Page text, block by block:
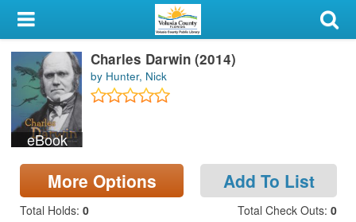
My Account
Library Card
Sign In
Search
Locations & Hours
Privacy
eBook
Charles Darwin (2014)
by Hunter, Nick
More Options Add To List
Total Holds: 0 Total Check Outs: 0